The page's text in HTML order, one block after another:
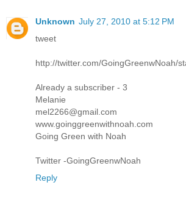
Unknown July 27, 2010 at 5:12 PM
tweet
http://twitter.com/GoingGreenwNoah/
Already a subscriber - 3
Melanie
mel2266@gmail.com
www.goinggreenwithnoah.com
Going Green with Noah
Twitter -GoingGreenwNoah
Reply